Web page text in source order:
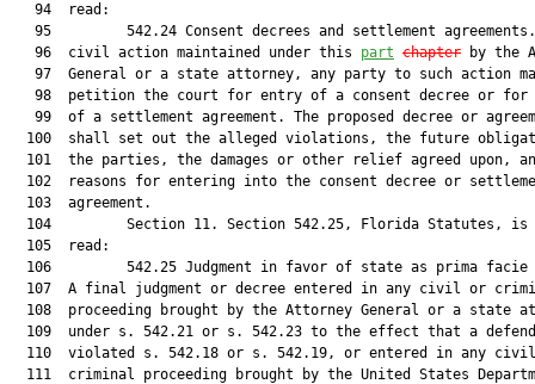
   94  read:
95         542.24 Consent decrees and settlement
   96  civil action maintained under this
part chapter by the
97  General or a state attorney, any party to such action
98  petition the court for entry of a consent decree or for
99  of a settlement agreement. The proposed decree or
100  shall set out the alleged violations, the future
101  the parties, the damages or other relief agreed upon,
102  reasons for entering into the consent decree or
  103  agreement.
104         Section 11. Section 542.25, Florida Statutes, is
  105  read:
106         542.25 Judgment in favor of state as prima facie
107  A final judgment or decree entered in any civil or
108  proceeding brought by the Attorney General or a state
109  under s. 542.21 or s. 542.23 to the effect that a
110  violated s. 542.18 or s. 542.19, or entered in any
111  criminal proceeding brought by the United States